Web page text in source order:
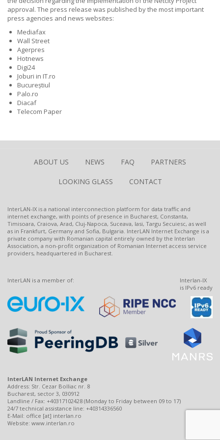
approval. The press release was published by the most important
press agencies and news websites:
Mediafax
Wall Street
Agerpres
Hotnews
Digi24
Joburi in IT.ro
Bucureștiul
Palo.ro
Diacaf
Telecom Paper
ABOUT US NEWS FAQ PARTNERS
LOOKING GLASS CONTACT
InterLAN-IX is a national interconnection platform for data traffic and
internet exchange, with points of presence in Bucharest, Constanta,
Timisoara, Craiova, Arad, Cluj-Napoca, Suceava, Iasi, Targu Secuiesc, as well
as in Frankfurt, Germany and Sofia, Bulgaria. InterLAN Internet Exchange is a
private company with Romanian capital entirely owned by the Interlan
Association, a non-profit organization of Romanian Internet access service
providers, headquartered in Bucharest.
InterLAN is a member of:
Interlan-IX
is IPv6 ready
InterLAN Internet Exchange
Address: Str. Cezar Bolliac nr. 8
Bucharest, sector 3, 030912
Landline / Fax: +40317102428 (Monday to Friday between 09 to 17)
24/7 technical assistance line: +40314336560
E-Mail: office [at] interlan.ro
Website: www.interlan.ro